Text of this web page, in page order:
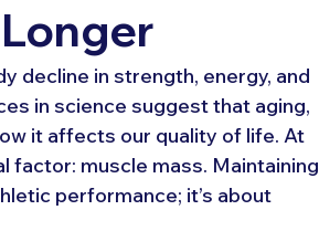
decline in strength, energy, and
in science suggest that aging,
it affects our quality of life. At
factor: muscle mass.
performance; it’s about